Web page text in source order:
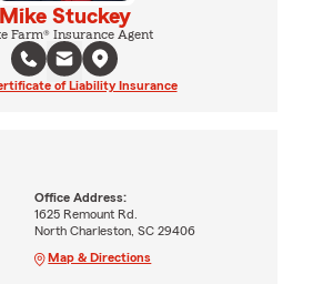
Mike Stuckey
Farm® Insurance Agent
of Liability Insurance
Office Address:
1625 Remount Rd.
North Charleston, SC 29406
Map & Directions